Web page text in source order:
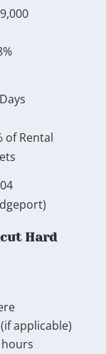
of Rental
Hard
applicable)